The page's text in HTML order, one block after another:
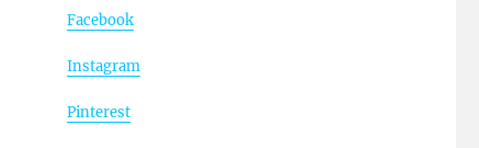
Facebook
Instagram
Pinterest